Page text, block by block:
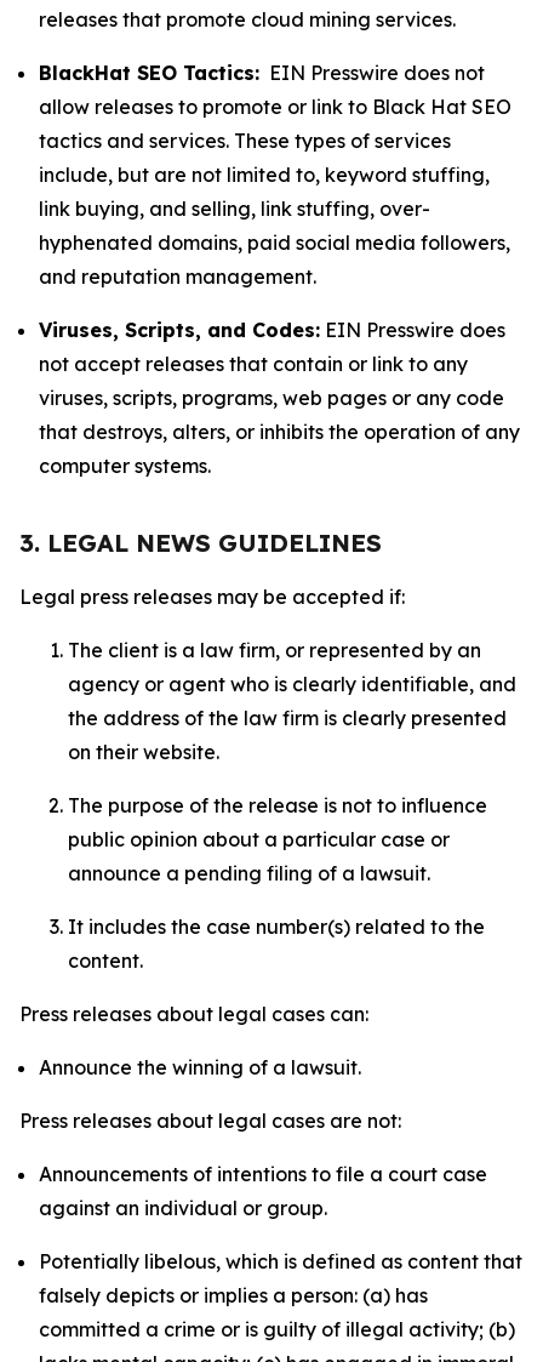
releases that promote cloud mining services.
BlackHat SEO Tactics: EIN Presswire does not
allow releases to promote or link to Black Hat SEO
tactics and services. These types of services
include, but are not limited to, keyword stuffing,
link buying, and selling, link stuffing, over-
hyphenated domains, paid social media followers,
and reputation management.
Viruses, Scripts, and Codes: EIN Presswire does
not accept releases that contain or link to any
viruses, scripts, programs, web pages or any code
that destroys, alters, or inhibits the operation of any
computer systems.
3. LEGAL NEWS GUIDELINES
Legal press releases may be accepted if:
The client is a law firm, or represented by an
agency or agent who is clearly identifiable, and
the address of the law firm is clearly presented
on their website.
The purpose of the release is not to influence
public opinion about a particular case or
announce a pending filing of a lawsuit.
It includes the case number(s) related to the
content.
Press releases about legal cases can:
Announce the winning of a lawsuit.
Press releases about legal cases are not:
Announcements of intentions to file a court case
against an individual or group.
Potentially libelous, which is defined as content that
falsely depicts or implies a person: (a) has
committed a crime or is guilty of illegal activity; (b)